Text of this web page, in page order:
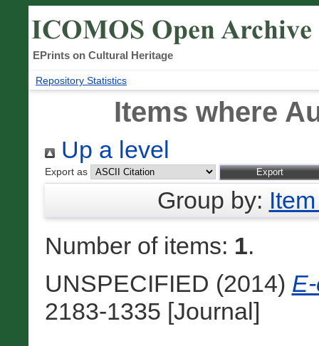
EPrints on Cultural Heritage
Repository Statistics
Items where
Up a level
Export as
Group by:
Number of items: 1.
UNSPECIFIED (2014)
2183‐1335 [Journal]